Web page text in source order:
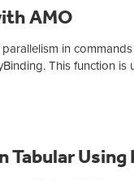
AMO
in
This function is
Using